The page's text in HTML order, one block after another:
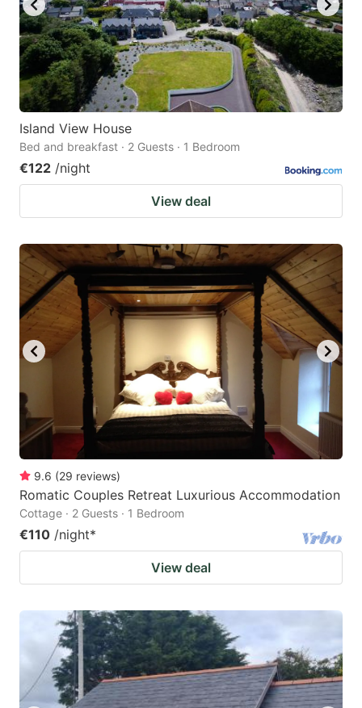
Island View House
Bed and breakfast · 2 Guests · 1 Bedroom
€122 /night
View deal
9.6 (29 reviews)
Romatic Couples Retreat Luxurious Accommodation
Cottage · 2 Guests · 1 Bedroom
€110 /night*
View deal